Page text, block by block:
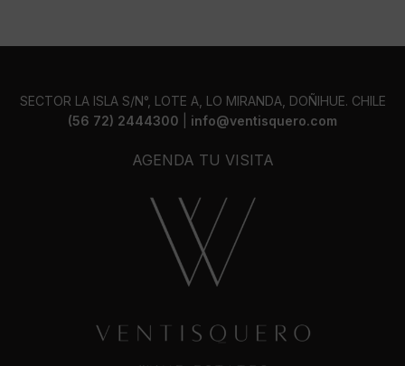
vestibulum. Aliquet mus a
nec ipsum a urna ac
ullamcorper varius metus
blandit posuere.
SECTOR LA ISLA S/N°, LOTE A, LO MIRANDA, DOÑIHUE. CHILE
(56 72) 2444300
info@ventisquero.com
AGENDA TU VISITA